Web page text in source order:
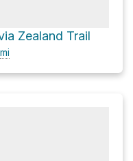
Zealand Trail
mi